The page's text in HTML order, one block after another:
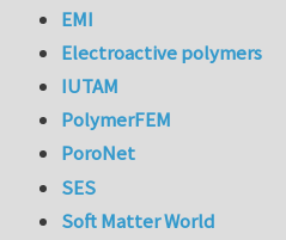
EMI
Electroactive polymers
IUTAM
PolymerFEM
PoroNet
SES
Soft Matter World